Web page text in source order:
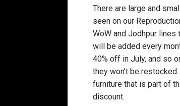
There are large and
seen on our
WoW and Jodhpur lines
will be added every
40% off in July, and so
they won’t be
furniture that is part of
discount.